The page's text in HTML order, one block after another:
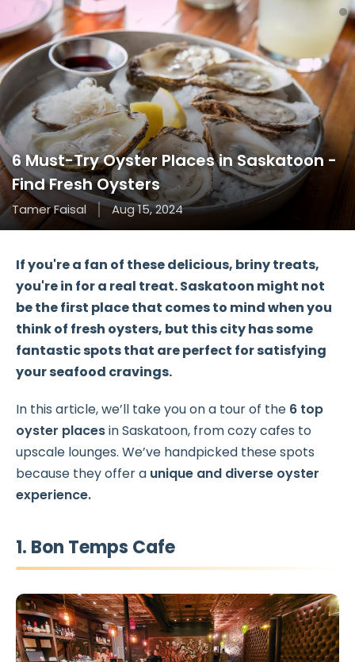
6 Must-Try Oyster Places in Saskatoon -
Find Fresh Oysters
Tamer Faisal Aug 15, 2024
If you're a fan of these delicious, briny treats,
you're in for a real treat. Saskatoon might not
be the first place that comes to mind when you
think of fresh oysters, but this city has some
fantastic spots that are perfect for satisfying
your seafood cravings.
In this article, we’ll take you on a tour of the 6 top
oyster placesin Saskatoon, from cozy cafes to
upscale lounges. We’ve handpicked these spots
because they offer a unique and diverse oyster
experience.
1. Bon Temps Cafe